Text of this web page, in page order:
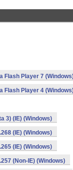
Flash Player 7
Flash Player 4
3) (IE) (Windows)
(IE) (Windows)
(IE) (Windows)
(Non-IE) (Windows)